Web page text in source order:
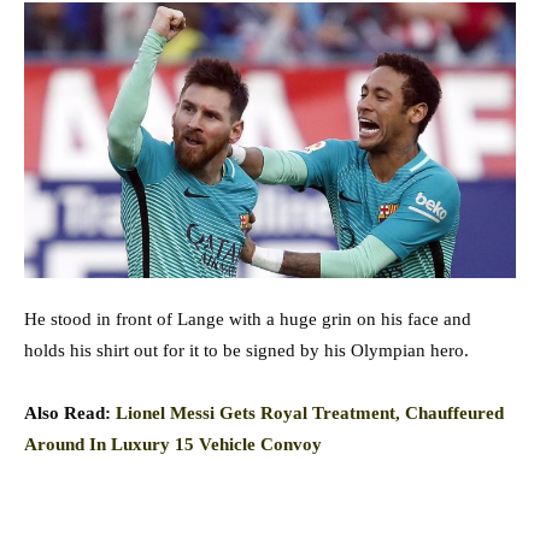
He stood in front of Lange with a huge grin on his face and
holds his shirt out for it to be signed by his Olympian hero.
Also Read: Lionel Messi Gets Royal Treatment, Chauffeured
Around In Luxury 15 Vehicle Convoy